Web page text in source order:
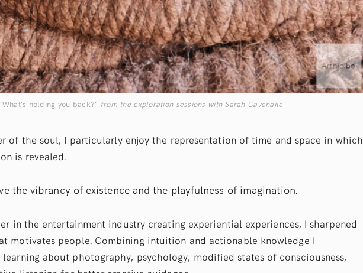
“What’s holding you back?” from the exploration sessions with Sarah Cavenaile
of the soul, I particularly enjoy the representation of time and space in which
is revealed.
the vibrancy of existence and the playfulness of imagination.
in the entertainment industry creating experiential experiences, I sharpened
motivates people. Combining intuition and actionable knowledge I
about photography, psychology, modified states of consciousness,